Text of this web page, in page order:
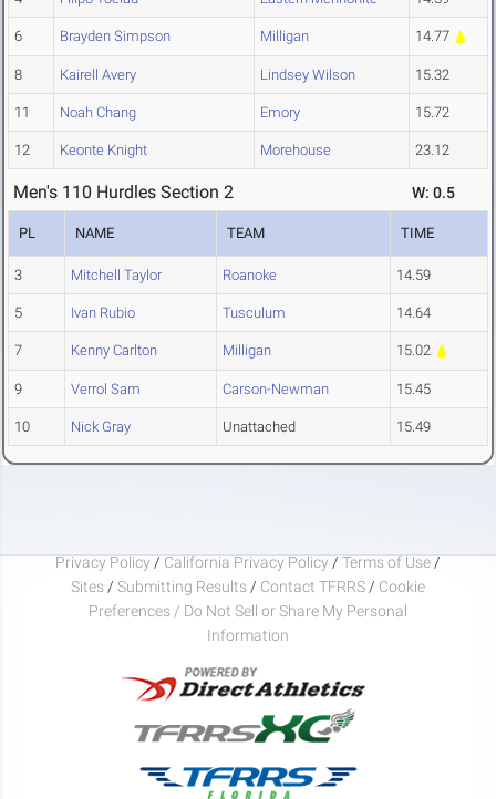
6 Brayden Simpson Milligan 14.77
8 Kairell Avery Lindsey Wilson 15.32
11 Noah Chang Emory 15.72
12 Keonte Knight Morehouse 23.12
Men's 110 Hurdles Section 2 W: 0.5
PL NAME TEAM TIME
3 Mitchell Taylor Roanoke 14.59
5 Ivan Rubio Tusculum 14.64
7 Kenny Carlton Milligan 15.02
9 Verrol Sam Carson-Newman 15.45
10 Nick Gray Unattached 15.49
Privacy Policy / California Privacy Policy / Terms of Use /
Sites / Submitting Results / Contact TFRRS / Cookie
Preferences / Do Not Sell or Share My Personal
Information